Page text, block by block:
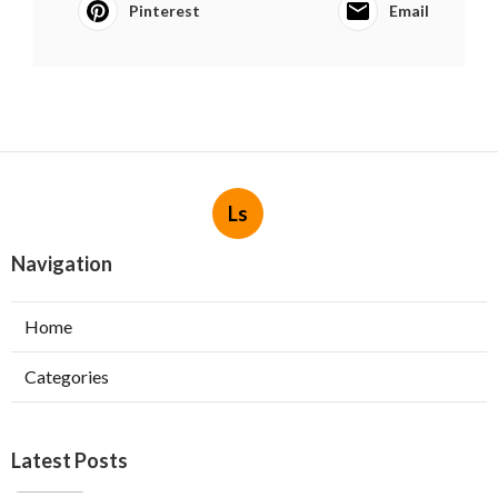
Pinterest Email
Ls
Navigation
Home
Categories
Latest Posts